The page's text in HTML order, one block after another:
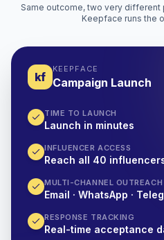
Same outcome, two very different
Keepface runs the
kf
KEEPFACE
Campaign Launch
TIME TO LAUNCH
Launch in minutes
INFLUENCER ACCESS
Reach all 40
MULTI-CHANNEL OUTREACH
Email · WhatsApp ·
RESPONSE TRACKING
Real-time acceptance